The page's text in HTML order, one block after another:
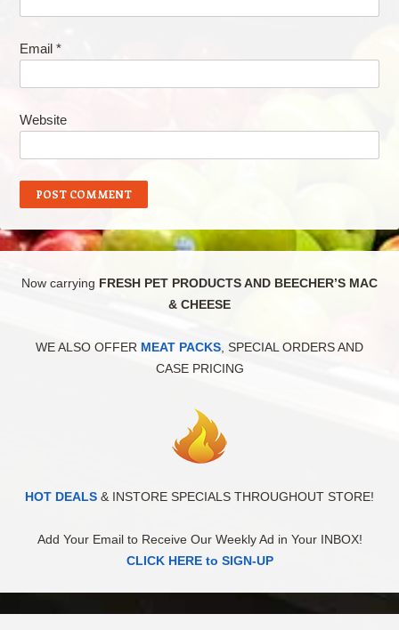
Email *
Website
Now carrying FRESH PET PRODUCTS AND BEECHER’S MAC
& CHEESE
WE ALSO OFFER MEAT PACKS , SPECIAL ORDERS AND
CASE PRICING
HOT DEALS & INSTORE SPECIALS THROUGHOUT STORE!
Add Your Email to Receive Our Weekly Ad in Your INBOX!
CLICK HERE to SIGN-UP